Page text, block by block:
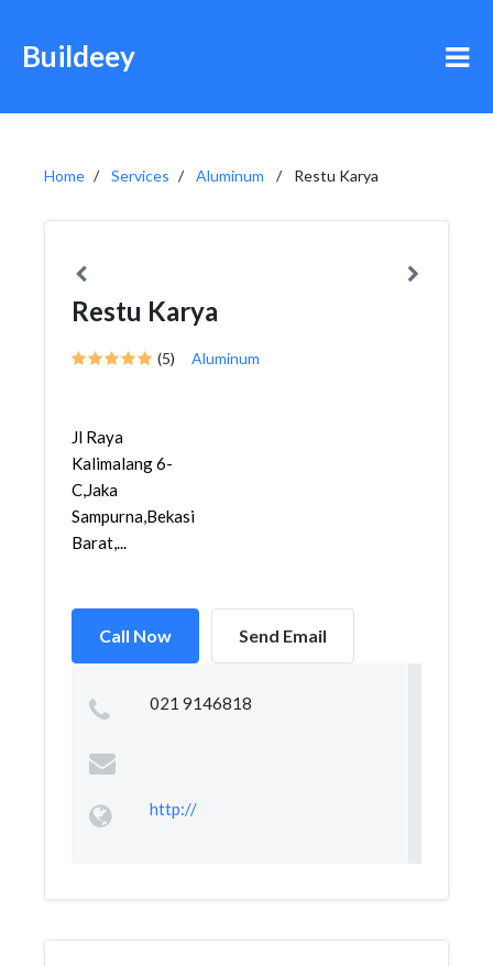
Buildeey
Home Services Aluminum Restu Karya
Restu Karya
(5) Aluminum
Jl Raya
Kalimalang 6-
C,Jaka
Sampurna,Bekasi
Barat,...
Call Now Send Email
021 9146818
http://